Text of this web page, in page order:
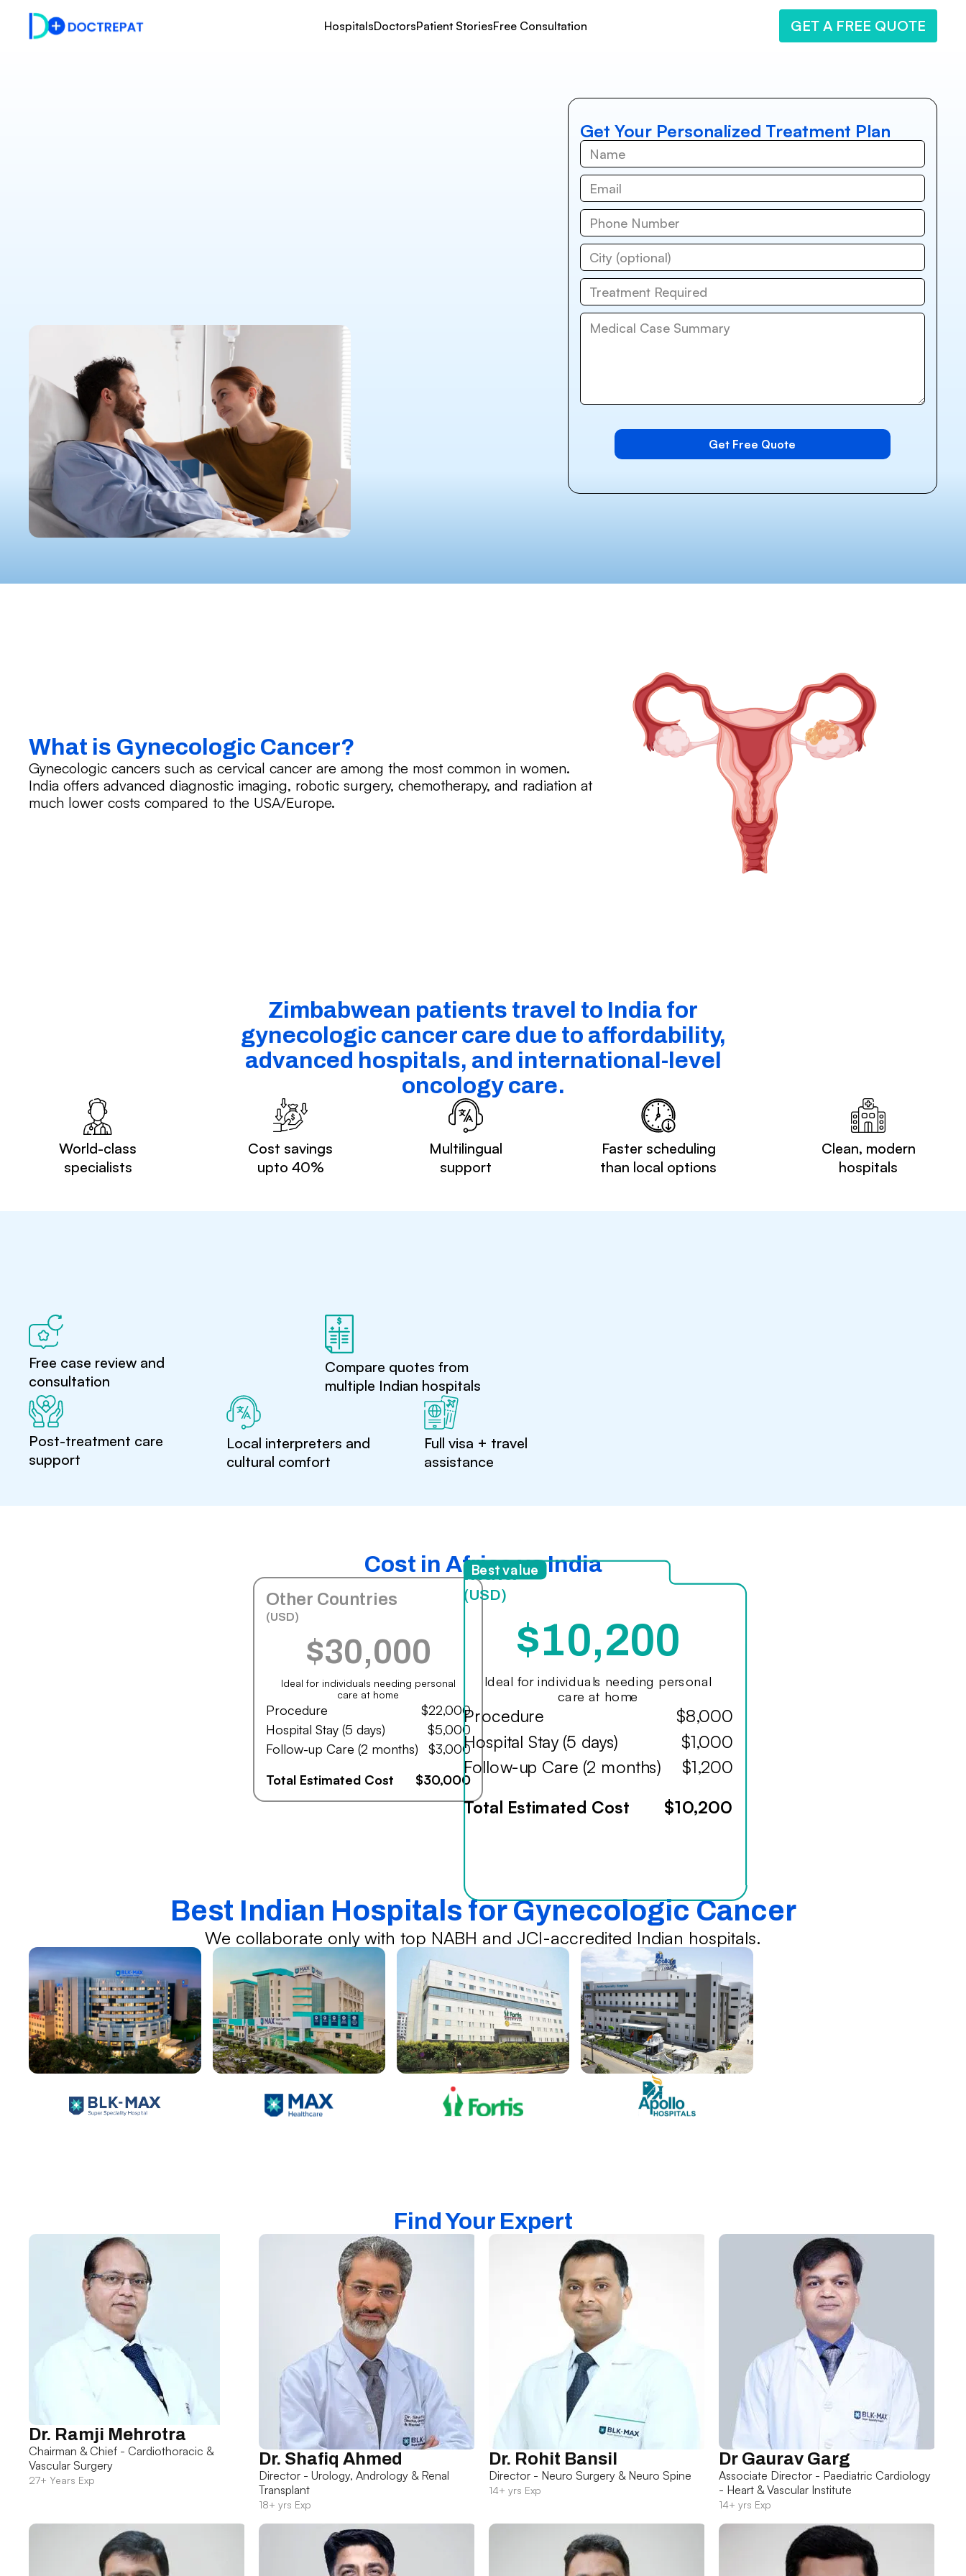
HospitalsDoctorsPatient StoriesFree Consultation GET A FREE QUOTE
Get Your Personalized Treatment Plan
What is Gynecologic Cancer?
Gynecologic cancers such as cervical cancer are among the most common in women.
India offers advanced diagnostic imaging, robotic surgery, chemotherapy, and radiation at
much lower costs compared to the USA/Europe.
Zimbabwean patients travel to India for
gynecologic cancer care due to affordability,
advanced hospitals, and international-level
oncology care.
World-class
specialists
Cost savings
upto 40%
Multilingual
support
Faster scheduling
than local options
Clean, modern
hospitals
Free case review and
consultation
Compare quotes from
multiple Indian hospitals
Post-treatment care
support
Local interpreters and
cultural comfort
Full visa + travel
assistance
Cost in Africa vs India
Other Countries
(USD)
$30,000
Ideal for individuals needing personal
care at home
Procedure
$22,000
Hospital Stay (5 days)
$5,000
Follow-up Care (2 months)
$3,000
Total Estimated Cost
$30,000
India
(USD)
$10,200
Ideal for individuals needing personal
care at home
Procedure $8,000
Hospital Stay (5 days) $1,000
Follow-up Care (2 months) $1,200
Total Estimated Cost $10,200
Best value
Best Indian Hospitals for Gynecologic Cancer
We collaborate only with top NABH and JCI-accredited Indian hospitals.
Find Your Expert
Dr. Ramji Mehrotra
Chairman & Chief - Cardiothoracic &
Vascular Surgery
27+ Years Exp
Dr. Shafiq Ahmed
Director - Urology, Andrology & Renal
Transplant
18+ yrs Exp
Dr. Rohit Bansil
Director - Neuro Surgery & Neuro Spine
14+ yrs Exp
Dr Gaurav Garg
Associate Director - Paediatric Cardiology
- Heart & Vascular Institute
14+ yrs Exp